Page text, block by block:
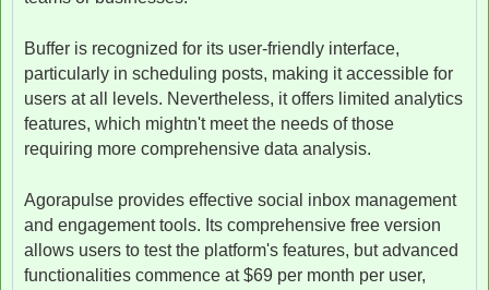
Buffer is recognized for its user-friendly interface,
particularly in scheduling posts, making it accessible for
users at all levels. Nevertheless, it offers limited analytics
features, which mightn't meet the needs of those
requiring more comprehensive data analysis.
Agorapulse provides effective social inbox management
and engagement tools. Its comprehensive free version
allows users to test the platform's features, but advanced
functionalities commence at $69 per month per user,